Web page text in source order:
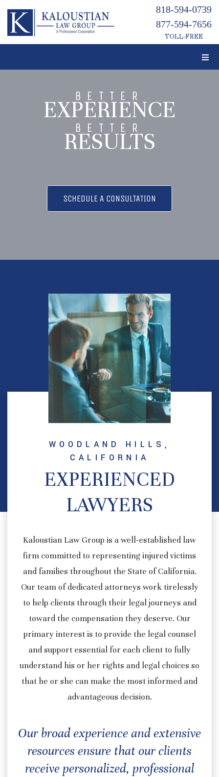
818-594-0739
877-594-7656
TOLL-FREE
BETTER
EXPERIENCE
BETTER
RESULTS
SCHEDULE A CONSULTATION
WOODLAND HILLS,
CALIFORNIA
EXPERIENCED
LAWYERS
Kaloustian Law Group is a well-established law
firm committed to representing injured victims
and families throughout the State of California.
Our team of dedicated attorneys work tirelessly
to help clients through their legal journeys and
toward the compensation they deserve. Our
primary interest is to provide the legal counsel
and support essential for each client to fully
understand his or her rights and legal choices so
that he or she can make the most informed and
advantageous decision.
Our broad experience and extensive
resources ensure that our clients
receive personalized, professional